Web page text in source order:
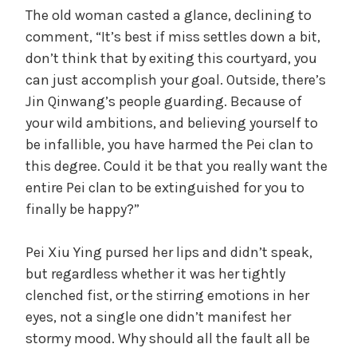
The old woman casted a glance, declining to
comment, “It’s best if miss settles down a bit,
don’t think that by exiting this courtyard, you
can just accomplish your goal. Outside, there’s
Jin Qinwang’s people guarding. Because of
your wild ambitions, and believing yourself to
be infallible, you have harmed the Pei clan to
this degree. Could it be that you really want the
entire Pei clan to be extinguished for you to
finally be happy?”
Pei Xiu Ying pursed her lips and didn’t speak,
but regardless whether it was her tightly
clenched fist, or the stirring emotions in her
eyes, not a single one didn’t manifest her
stormy mood. Why should all the fault all be